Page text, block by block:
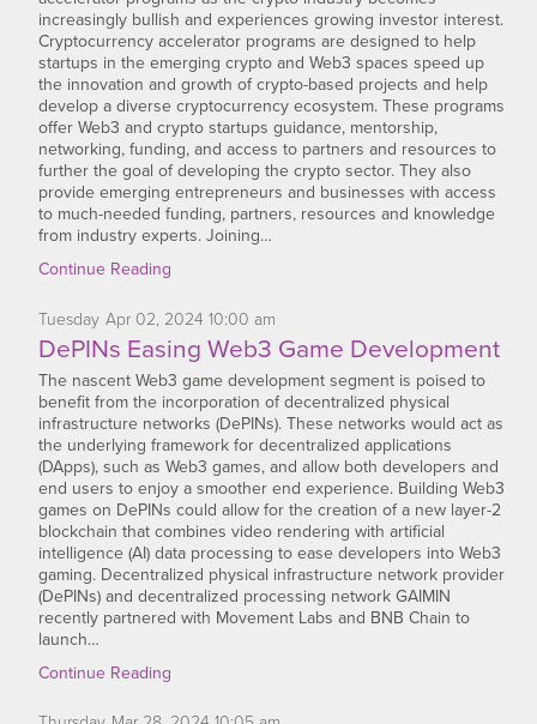
increasingly bullish and experiences growing investor interest.
Cryptocurrency accelerator programs are designed to help
startups in the emerging crypto and Web3 spaces speed up
the innovation and growth of crypto-based projects and help
develop a diverse cryptocurrency ecosystem. These programs
offer Web3 and crypto startups guidance, mentorship,
networking, funding, and access to partners and resources to
further the goal of developing the crypto sector. They also
provide emerging entrepreneurs and businesses with access
to much-needed funding, partners, resources and knowledge
from industry experts. Joining…
Continue Reading
Tuesday Apr02, 2024 10:00 am
DePINs Easing Web3 Game Development
The nascent Web3 game development segment is poised to
benefit from the incorporation of decentralized physical
infrastructure networks (DePINs). These networks would act as
the underlying framework for decentralized applications
(DApps), such as Web3 games, and allow both developers and
end users to enjoy a smoother end experience. Building Web3
games on DePINs could allow for the creation of a new layer-2
blockchain that combines video rendering with artificial
intelligence (AI) data processing to ease developers into Web3
gaming. Decentralized physical infrastructure network provider
(DePINs) and decentralized processing network GAIMIN
recently partnered with Movement Labs and BNB Chain to
launch…
Continue Reading